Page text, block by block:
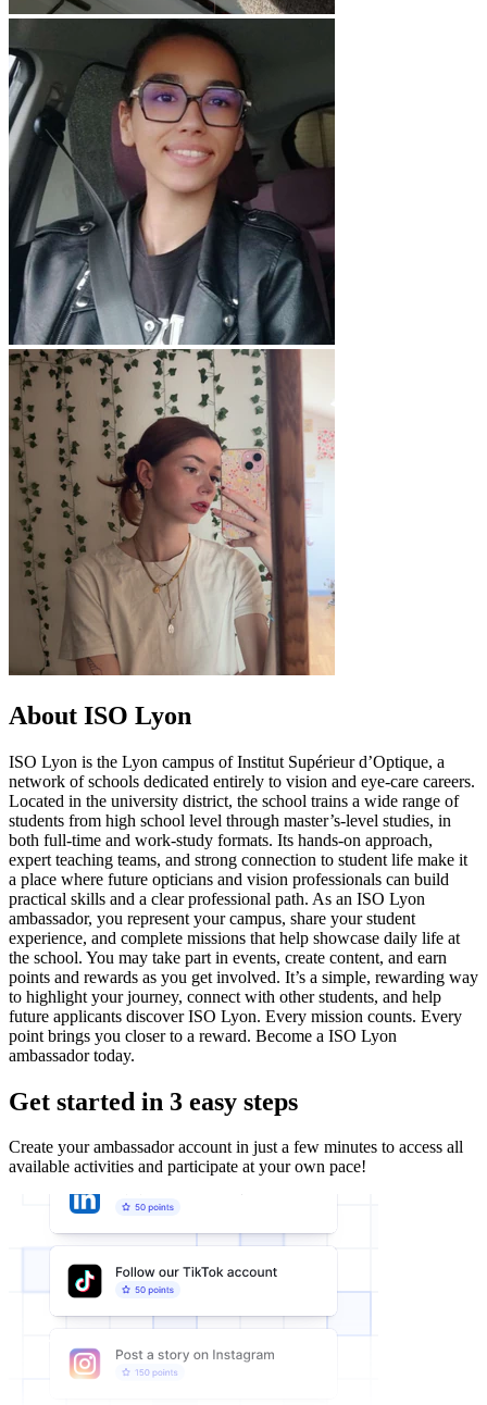
About ISO Lyon
ISO Lyon is the Lyon campus of Institut Supérieur d’Optique, a
network of schools dedicated entirely to vision and eye-care careers.
Located in the university district, the school trains a wide range of
students from high school level through master’s-level studies, in
both full-time and work-study formats. Its hands-on approach,
expert teaching teams, and strong connection to student life make it
a place where future opticians and vision professionals can build
practical skills and a clear professional path. As an ISO Lyon
ambassador, you represent your campus, share your student
experience, and complete missions that help showcase daily life at
the school. You may take part in events, create content, and earn
points and rewards as you get involved. It’s a simple, rewarding way
to highlight your journey, connect with other students, and help
future applicants discover ISO Lyon. Every mission counts. Every
point brings you closer to a reward. Become a ISO Lyon
ambassador today.
Get started in 3 easy steps
Create your ambassador account in just a few minutes to access all
available activities and participate at your own pace!